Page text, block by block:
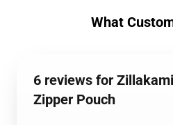
What
6 reviews for
Zipper Pouch